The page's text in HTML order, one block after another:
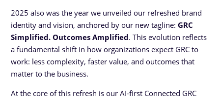
2025 also was the year we unveiled our refreshed brand
identity and vision, anchored by our new tagline:GRC
Simplified. Outcomes Amplified. This evolution reflects
a fundamental shift in how organizations expect GRC to
work: less complexity, faster value, and outcomes that
matter to the business.
At the core of this refresh is our AI-first Connected GRC